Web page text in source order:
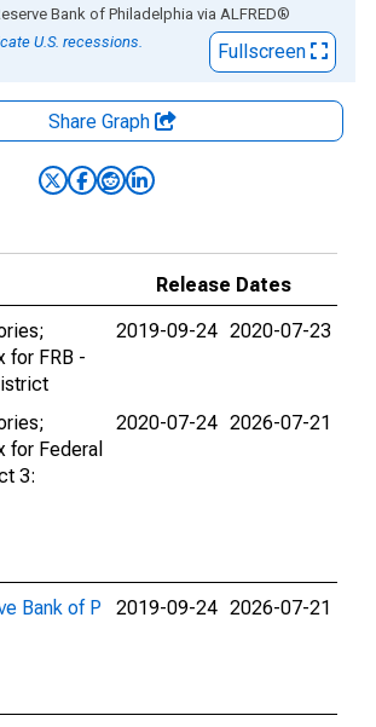
chart.Bank of Philadelphia via ALFRED®
U.S. recessions.
Fullscreen
Share Graph
Release Dates
for FRB -
2019-09-24 2020-07-23
for Federal
3:
2020-07-24 2026-07-21
Bank of P
2019-09-24 2026-07-21